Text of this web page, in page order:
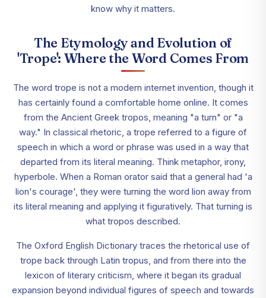
know why it matters.
The Etymology and Evolution of
'Trope': Where the Word Comes From
The word trope is not a modern internet invention, though it
has certainly found a comfortable home online. It comes
from the Ancient Greek tropos, meaning "a turn" or "a
way." In classical rhetoric, a trope referred to a figure of
speech in which a word or phrase was used in a way that
departed from its literal meaning. Think metaphor, irony,
hyperbole. When a Roman orator said that a general had 'a
lion's courage', they were turning the word lion away from
its literal meaning and applying it figuratively. That turning is
what tropos described.
The Oxford English Dictionary traces the rhetorical use of
trope back through Latin tropus, and from there into the
lexicon of literary criticism, where it began its gradual
expansion beyond individual figures of speech and towards